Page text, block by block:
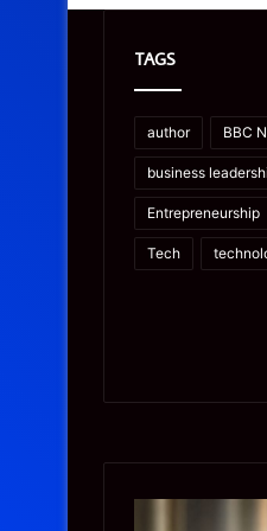
TAGS
author BBC
business
Entrepreneurship
Tech